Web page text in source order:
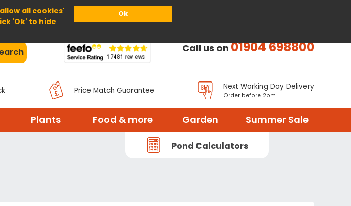
all cookies'
'Ok' to hide
Ok
About Us Help
Call us on01904 698800
Price Match Guarantee Next Working Day Delivery
Order before 2pm
Plants Food & more Garden Summer Sale
Pond Calculators